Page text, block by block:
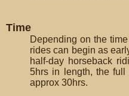
Time
Depending on the
rides can begin as
half-day horseback
5hrs in length, the
approx 30hrs.